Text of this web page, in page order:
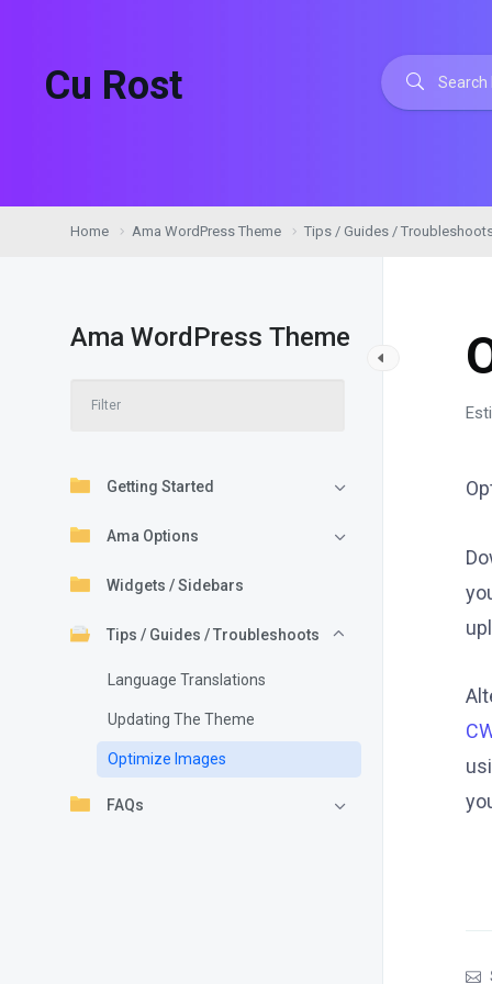
Cu Rost
Home Ama WordPress Theme Tips / Guides /
Ama WordPress Theme
Getting Started
Ama Options
Widgets / Sidebars
Tips / Guides / Troubleshoots
Language Translations
Updating The Theme
Optimize Images
FAQs